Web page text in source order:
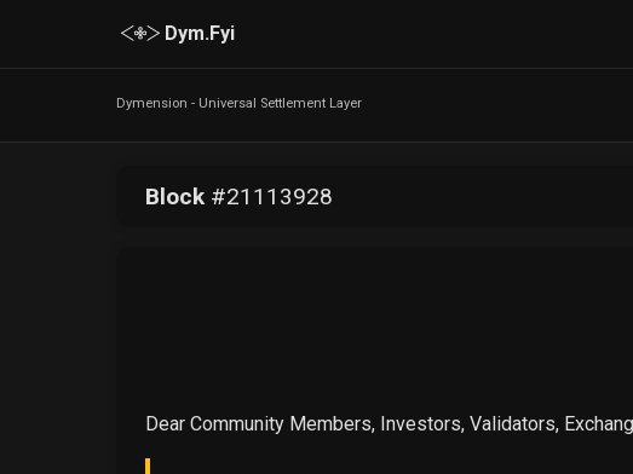
Dym.Fyi
Dymension - Universal Settlement Layer
Block#21113928
Dear Community Members, Investors, Validators,